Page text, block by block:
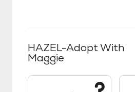
HAZEL-Adopt With
Maggie